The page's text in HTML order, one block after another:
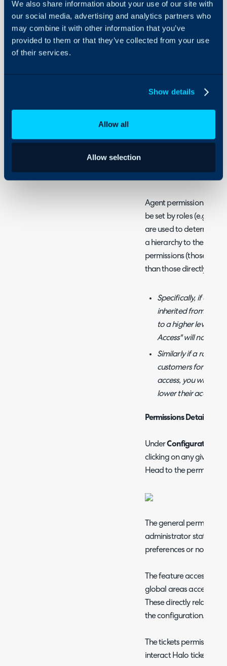
We also share information about your use of our site with
our social media, advertising and analytics partners who
may combine it with other information that you’ve
provided to them or that they’ve collected from your use
of their services.
Show details
Allow all
Allow selection
About Halo
Configuration Settings
Guides
Integrations
Halo
How to configure agent
Related Articles:
Configuring Agent
Agent permissions can
agents use the system
descriptions head to
Agent permissions are
be set by roles (e.g.
are used to determine
a hierarchy to these
permissions (those
than those directly
Specifically, if an
inherited from a
to a higher level of
Access" will not
Similarly if a role
customers for
access, you will
lower their access
Permissions Details
UnderConfiguration >
clicking on any given
Head to the
The general
administrator status
preferences or
The feature access
global areas accessible
These directly relate to
the configuration.
The tickets permissions
interact Halo tickets: